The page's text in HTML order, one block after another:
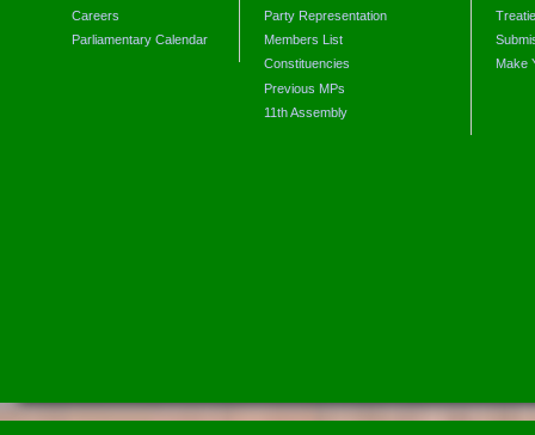
Careers
Parliamentary Calendar
Party Representation
Members List
Constituencies
Previous MPs
11th Assembly
Make